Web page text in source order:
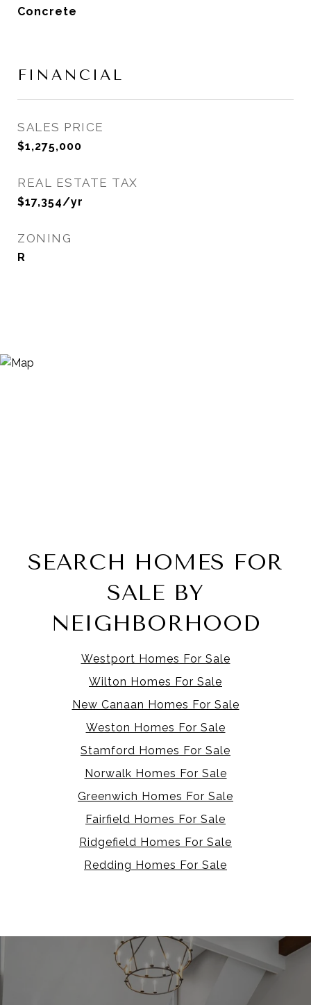
Concrete
FINANCIAL
SALES PRICE
$1,275,000
REAL ESTATE TAX
$17,354/yr
ZONING
R
SEARCH HOMES FOR
SALE BY
NEIGHBORHOOD
Westport Homes For Sale
Wilton Homes For Sale
New Canaan Homes For Sale
Weston Homes For Sale
Stamford Homes For Sale
Norwalk Homes For Sale
Greenwich Homes For Sale
Fairfield Homes For Sale
Ridgefield Homes For Sale
Redding Homes For Sale